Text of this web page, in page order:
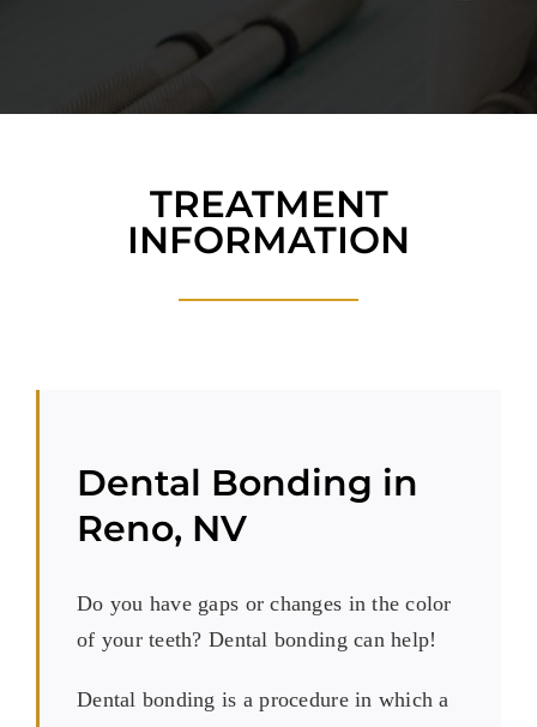
Blog
New Patients
TREATMENT
INFORMATION
Dental Bonding in
Reno, NV
Do you have gaps or changes in the color
of your teeth? Dental bonding can help!
Dental bonding is a procedure in which a